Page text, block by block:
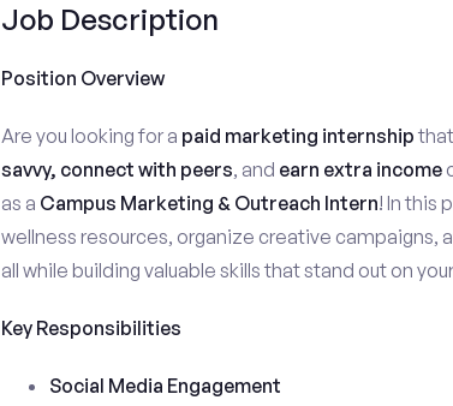
Job Description
Position Overview
Are you looking for a paid marketing internship
savvy, connect with peers, and earn extra income
as a Campus Marketing & Outreach Intern! In this
wellness resources, organize creative campaigns,
all while building valuable skills that stand out on
Key Responsibilities
Social Media Engagement